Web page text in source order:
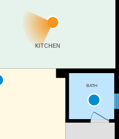
BATH
KITCHEN